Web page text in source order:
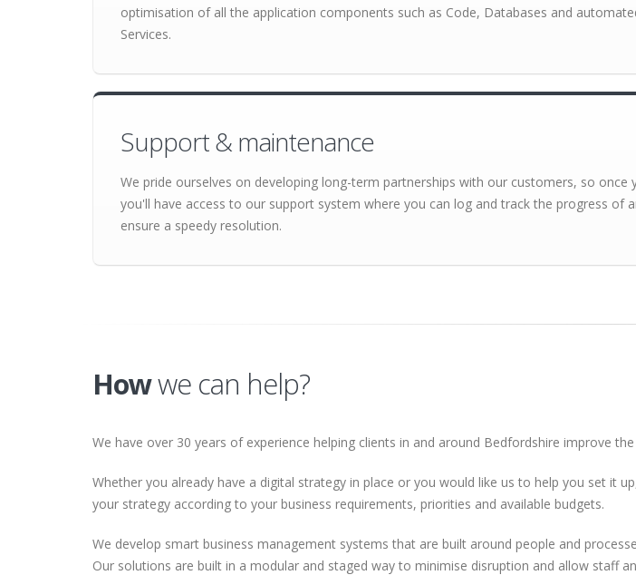
optimisation of all the application components such as Code, Databases and
Services.
Support & maintenance
We pride ourselves on developing long-term partnerships with our customers, so once
you'll have access to our support system where you can log and track the progress of
ensure a speedy resolution.
Howwe can help?
We have over 30 years of experience helping clients in and around Bedfordshire improve
Whether you already have a digital strategy in place or you would like us to help you set it
your strategy according to your business requirements, priorities and available budgets.
We develop smart business management systems that are built around people and
Our solutions are built in a modular and staged way to minimise disruption and allow staff